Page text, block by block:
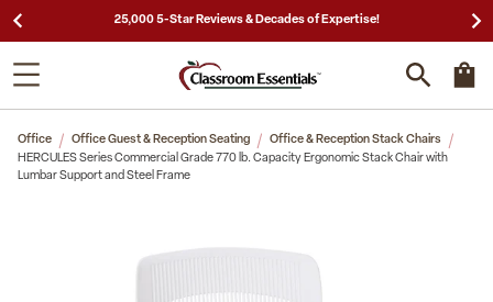
25,000 5-Star Reviews & Decades of Expertise!
Office Office Guest & Reception Seating
Office & Reception Stack Chairs
HERCULES Series Commercial Grade 770 lb. Capacity Ergonomic Stack Chair with
Lumbar Support and Steel Frame